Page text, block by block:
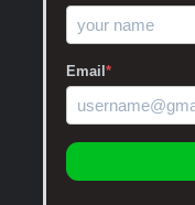
Email *